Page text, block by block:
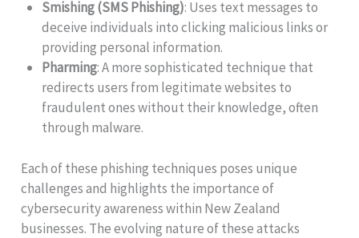
Smishing (SMS Phishing): Uses text messages to
deceive individuals into clicking malicious links or
providing personal information.
Pharming: A more sophisticated technique that
redirects users from legitimate websites to
fraudulent ones without their knowledge, often
through malware.
Each of these phishing techniques poses unique
challenges and highlights the importance of
cybersecurity awareness within New Zealand
businesses. The evolving nature of these attacks